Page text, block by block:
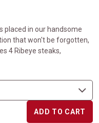
placed in our handsome
that won't be forgotten,
4 Ribeye steaks,
ADD TO CART